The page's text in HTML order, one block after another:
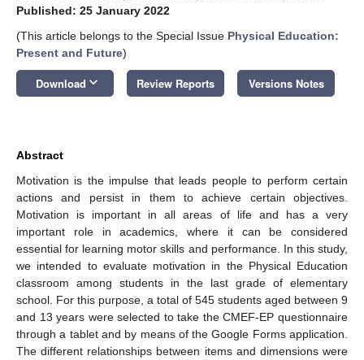
Published: 25 January 2022
(This article belongs to the Special Issue Physical Education:
Present and Future)
Download keyboard_arrow_down Review Reports Versions Notes
Abstract
Motivation is the impulse that leads people to perform certain
actions and persist in them to achieve certain objectives.
Motivation is important in all areas of life and has a very
important role in academics, where it can be considered
essential for learning motor skills and performance. In this study,
we intended to evaluate motivation in the Physical Education
classroom among students in the last grade of elementary
school. For this purpose, a total of 545 students aged between 9
and 13 years were selected to take the CMEF-EP questionnaire
through a tablet and by means of the Google Forms application.
The different relationships between items and dimensions were